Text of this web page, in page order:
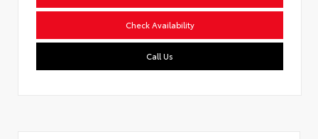
Check Availability
Call Us